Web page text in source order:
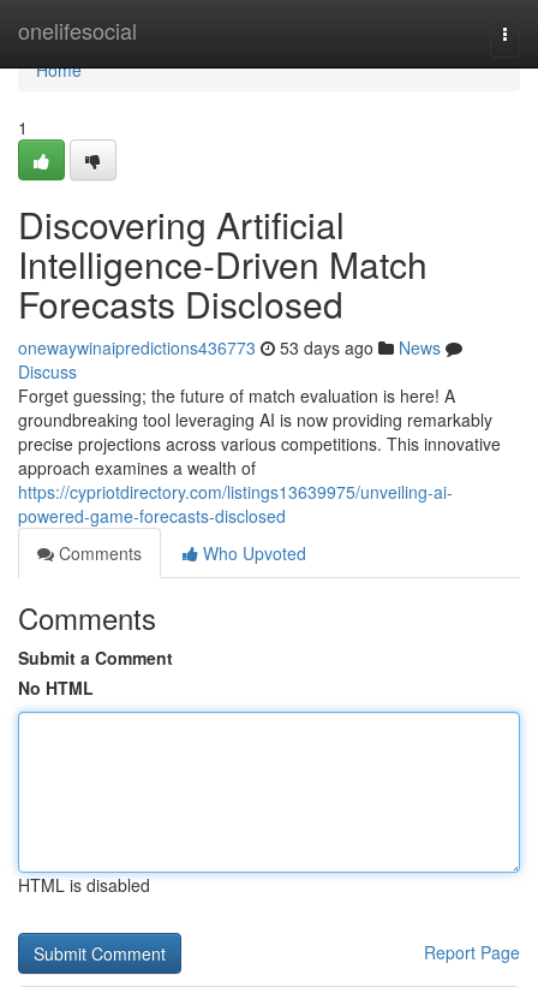
onelifesocial
Home
Home
1
Discovering Artificial
Intelligence-Driven Match
Forecasts Disclosed
onewaywinaipredictions436773 53 days ago
News
Discuss
Forget guessing; the future of match evaluation is here! A
groundbreaking tool leveraging AI is now providing remarkably
precise projections across various competitions. This innovative
approach examines a wealth of
https://cypriotdirectory.com/listings13639975/unveiling-ai-
powered-game-forecasts-disclosed
Comments
Who Upvoted
Comments
Submit a Comment
No HTML
HTML is disabled
Report Page